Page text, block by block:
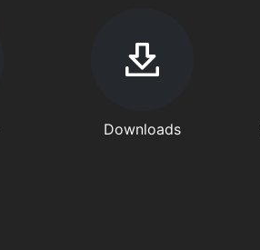
Downloads